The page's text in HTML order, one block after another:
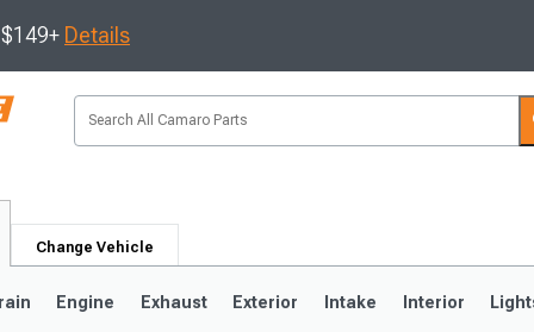
Details
Change Vehicle
Engine Exhaust Exterior Intake Interior